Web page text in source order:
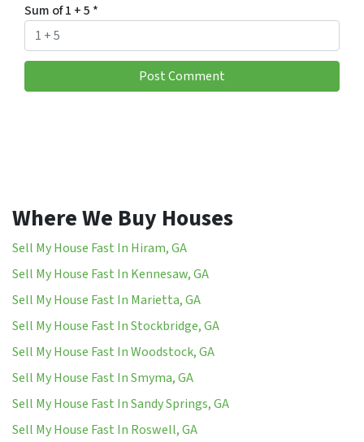
Sum of 1 + 5 *
Where We Buy Houses
Sell My House Fast In Hiram, GA
Sell My House Fast In Kennesaw, GA
Sell My House Fast In Marietta, GA
Sell My House Fast In Stockbridge, GA
Sell My House Fast In Woodstock, GA
Sell My House Fast In Smyma, GA
Sell My House Fast In Sandy Springs, GA
Sell My House Fast In Roswell, GA